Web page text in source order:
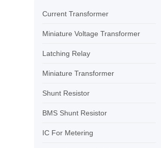
Current Transformer
Miniature Voltage Transformer
Latching Relay
Miniature Transformer
Shunt Resistor
BMS Shunt Resistor
IC For Metering